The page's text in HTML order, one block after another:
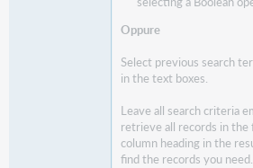
Oppure
Select previous search
in the text boxes.
Leave all search criteria
retrieve all records in the
column heading in the
find the records you